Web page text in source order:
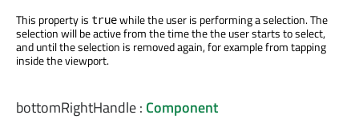
This property is truewhile the user is performing a selection. The
selection will be active from the time the the user starts to select,
and until the selection is removed again, for example from tapping
inside the viewport.
bottomRightHandle: Component